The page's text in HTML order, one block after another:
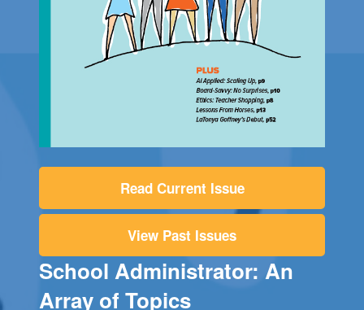
Read Current Issue
View Past Issues
School Administrator: An
Array of Topics